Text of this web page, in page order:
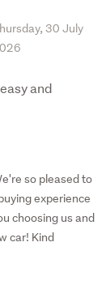
30 July
and
so pleased to
experience
choosing us and
car! Kind